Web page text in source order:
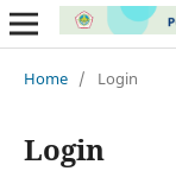
Home / Login
Login